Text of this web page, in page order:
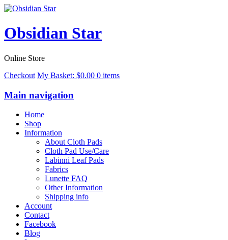
Obsidian Star
Online Store
Checkout My Basket: $0.00 0 items
Main navigation
Home
Shop
Information
About Cloth Pads
Cloth Pad Use/Care
Labinni Leaf Pads
Fabrics
Lunette FAQ
Other Information
Shipping info
Account
Contact
Facebook
Blog